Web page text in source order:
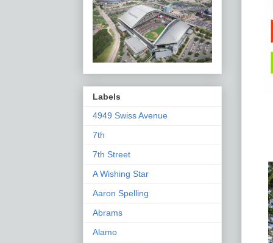
Labels
4949 Swiss Avenue
7th
7th Street
A Wishing Star
Aaron Spelling
Abrams
Alamo